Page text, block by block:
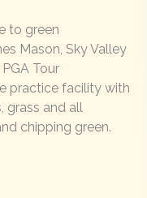
to green
Mason, Sky Valley
Tour
practice facility with
grass and all
chipping green.